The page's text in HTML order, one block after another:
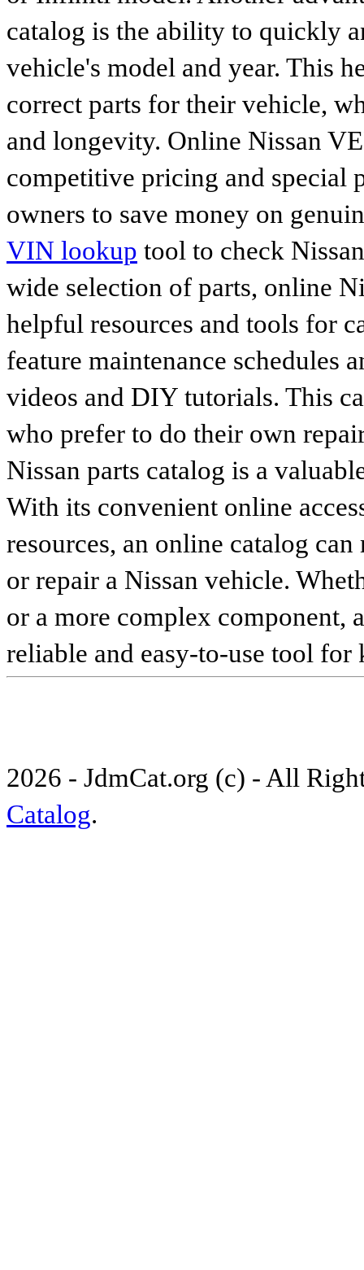
catalog is the ability to quickly
vehicle's model and year. This
correct parts for their vehicle,
and longevity. Online Nissan
competitive pricing and special
owners to save money on
VIN lookup tool to check
wide selection of parts, online
helpful resources and tools for
feature maintenance schedules
videos and DIY tutorials. This
who prefer to do their own
Nissan parts catalog is a
With its convenient online
resources, an online catalog
or repair a Nissan vehicle.
or a more complex component,
reliable and easy-to-use tool
2026 - JdmCat.org (c) - All
Catalog.